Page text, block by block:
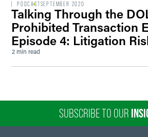
PODCASTSEPTEMBER 2020
Talking Through the
Prohibited Transaction
Episode 4: Litigation
2 min read
SUBSCRIBE TO OUR